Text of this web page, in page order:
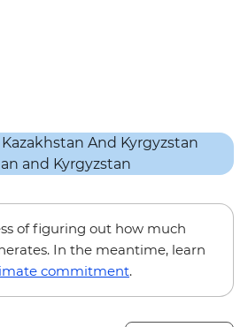
of figuring out how much
In the meantime, learn
commitment.